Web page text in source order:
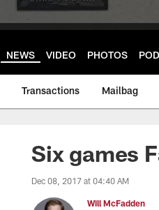
NEWS VIDEO PHOTOS
Transactions Mailbag
Six games
Dec 08, 2017 at 04:40 AM
Will McFadden